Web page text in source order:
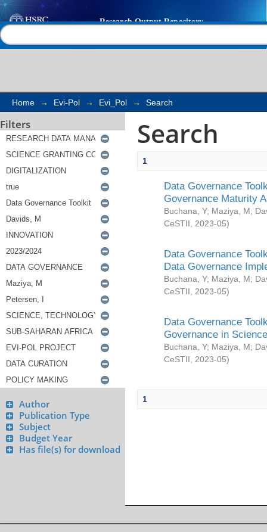
Search
Home → Evi-Pol → Evi_Pol → Search
Filters
Author
Publication Type
Subject
Budget Year
Has file(s) for download
Search
1
Data Governance
Governance Maturity
Buchana, Y; Maziya, M;
CeSTII
2023-05)
Data Governance
Data Governance
Buchana, Y; Maziya, M;
CeSTII
2023-05)
Data Governance
Governance in
Buchana, Y; Maziya, M;
CeSTII
2023-05)
1